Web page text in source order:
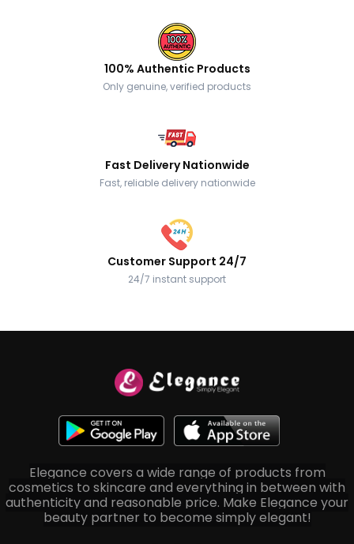
100% Authentic Products
Only genuine, verified products
Fast Delivery Nationwide
Fast, reliable delivery nationwide
Customer Support 24/7
24/7 instant support
Elegance covers a wide range of products from
cosmetics to skincare and everything in between with
authenticity and reasonable price. Make Elegance your
beauty partner to become simply elegant!